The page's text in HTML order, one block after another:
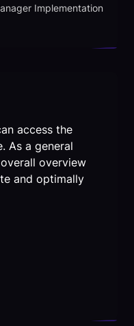
Implementation
access the
As a general
overview
and optimally